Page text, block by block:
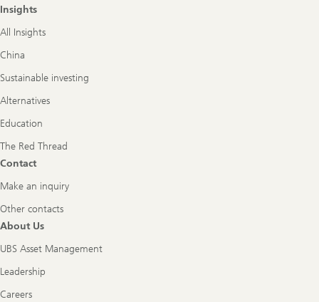
Insights
All Insights
China
Sustainable investing
Alternatives
Education
The Red Thread
Contact
Make an inquiry
Other contacts
About Us
UBS Asset Management
Leadership
Careers